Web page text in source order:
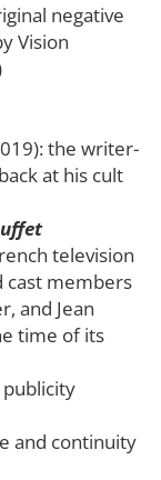
negative
Vision
the writer-
at his cult
television
cast members
and Jean
time of its
and continuity